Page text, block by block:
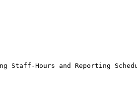
Staff-Hours and Reporting